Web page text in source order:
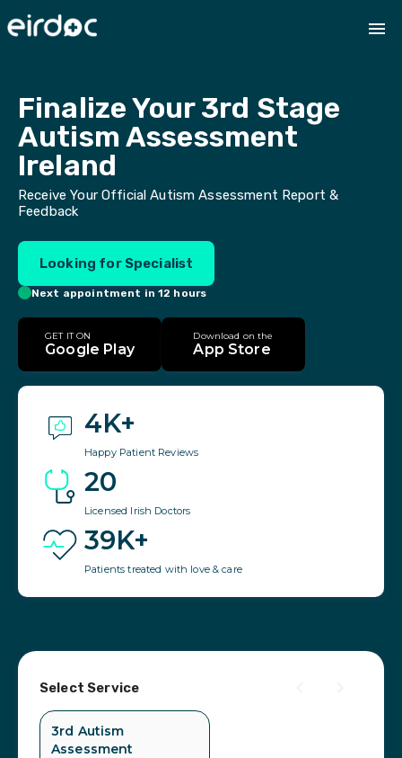
Finalize Your 3rd Stage
Autism Assessment
Ireland
Receive Your Official Autism Assessment Report &
Feedback
Looking for Specialist
Next appointment in 12 hours
GET IT ON
Google Play
Download on the
App Store
4K+
Happy Patient Reviews
20
Licensed Irish Doctors
39K+
Patients treated with love & care
Select Service
3rd Autism
Assessment